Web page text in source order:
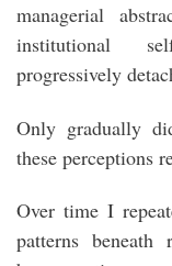
managerial
institutional
progressively
Only gradually
these perceptions
Over time I
patterns